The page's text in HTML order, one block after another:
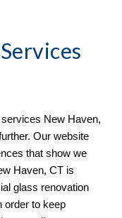
New Haven,
Our website
that show we
Haven, CT is
glass renovation
order to keep